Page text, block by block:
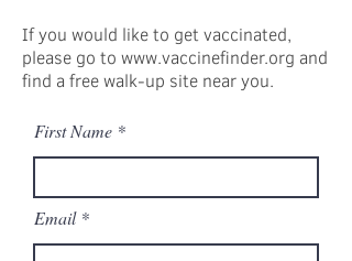
If you would like to get vaccinated,
please go to www.vaccinefinder.org and
find a free walk-up site near you.
First Name
Email